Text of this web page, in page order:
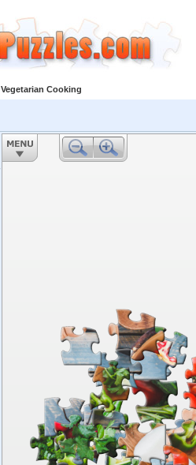
Vegetarian Cooking